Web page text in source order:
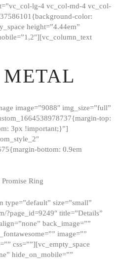
lg-4 vc_col-md-4 vc_col-
color:
height=”4.44em”
image=”9088″ img_size=”full”
top:
3px !important;}”]
bottom: 0.9em
Ring
size=”small”
?page_id=9249″ title=”Details”
back_image=””
image=””
css=””][vc_empty_space
hide_on_mobile=””